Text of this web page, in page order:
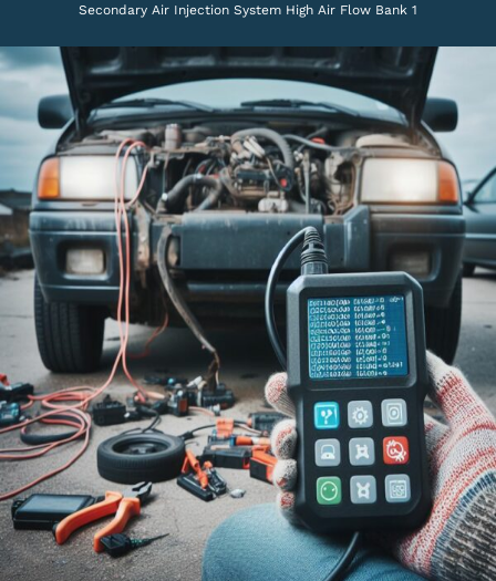
Secondary Air Injection System High Air Flow Bank 1